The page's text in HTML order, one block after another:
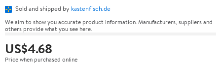
Sold and shipped by kastenfisch.de
We aim to show you accurate product information. Manufacturers, suppliers and
others provide what you see here.
US$4.68
Price when purchased online